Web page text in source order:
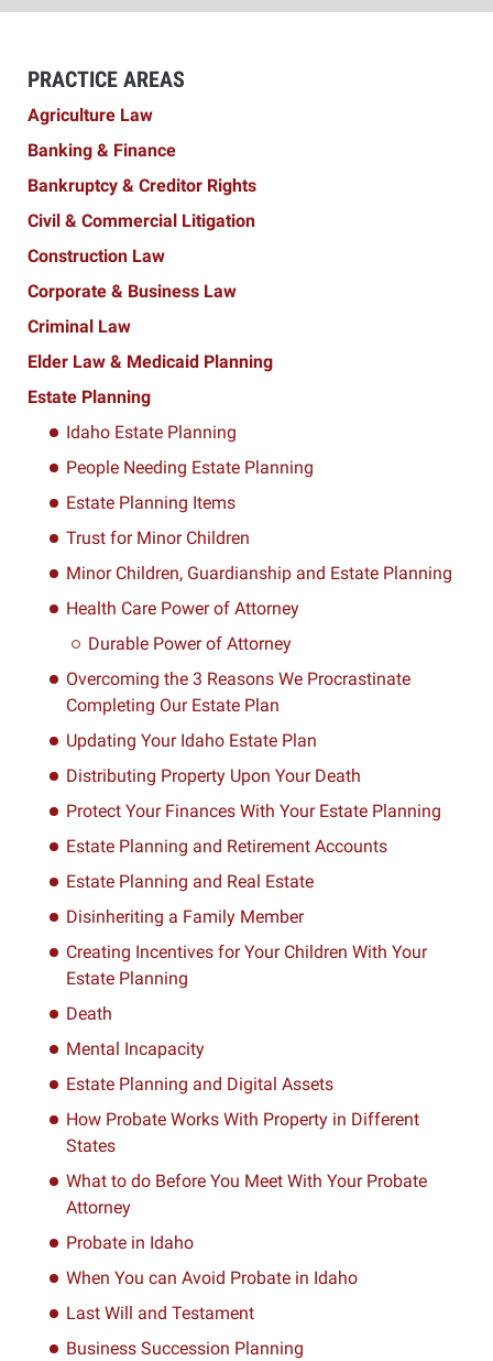
PRACTICE AREAS
Agriculture Law
Banking & Finance
Bankruptcy & Creditor Rights
Civil & Commercial Litigation
Construction Law
Corporate & Business Law
Criminal Law
Elder Law & Medicaid Planning
Estate Planning
Idaho Estate Planning
People Needing Estate Planning
Estate Planning Items
Trust for Minor Children
Minor Children, Guardianship and Estate Planning
Health Care Power of Attorney
Durable Power of Attorney
Overcoming the 3 Reasons We Procrastinate
Completing Our Estate Plan
Updating Your Idaho Estate Plan
Distributing Property Upon Your Death
Protect Your Finances With Your Estate Planning
Estate Planning and Retirement Accounts
Estate Planning and Real Estate
Disinheriting a Family Member
Creating Incentives for Your Children With Your
Estate Planning
Death
Mental Incapacity
Estate Planning and Digital Assets
How Probate Works With Property in Different
States
What to do Before You Meet With Your Probate
Attorney
Probate in Idaho
When You can Avoid Probate in Idaho
Last Will and Testament
Business Succession Planning